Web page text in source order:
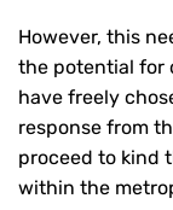
However, this
the potential for
have freely
response from
proceed to kind
within the